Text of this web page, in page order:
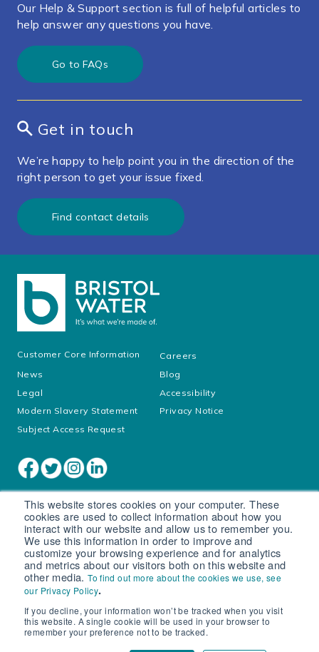
This website stores cookies on your computer. These
cookies are used to collect information about how you
interact with our website and allow us to remember you.
We use this information in order to improve and
customize your browsing experience and for analytics
and metrics about our visitors both on this website and
other media.To find out more about the cookies we use, see
our Privacy Policy.
If you decline, your information won’t be tracked when you visit
this website. A single cookie will be used in your browser to
remember your preference not to be tracked.
Our Help & Support section is full of helpful articles to
help answer any questions you have.
Go to FAQs
Get in touch
We’re happy to help point you in the direction of the
right person to get your issue fixed.
Find contact details
Customer Core Information
Careers
News
Blog
Legal
Accessibility
Modern Slavery Statement
Privacy Notice
Subject Access Request
Cookie settings
© South West Water Limited trading as Bristol Water
Registered in England No. 2366665
Registered office: Peninsula House, Rydon Lane, Exeter, EX2